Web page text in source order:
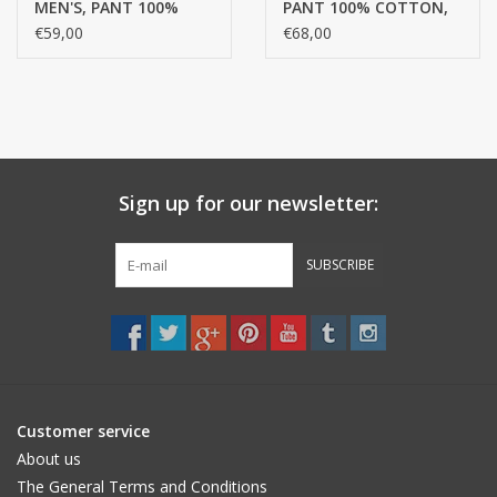
• sporty male
MEN'S, PANT 100%
COTTON, MERCERIZED
€59,00
PANT 100% COTTON,
MERCERISED YARN,
€68,00
Sign up for our newsletter:
SUBSCRIBE
Customer service
About us
The General Terms and Conditions